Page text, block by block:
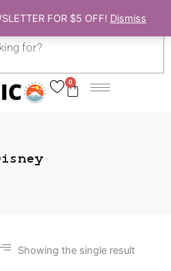
FOR $5 OFF! Dismiss
0
Cart
Showing the single result